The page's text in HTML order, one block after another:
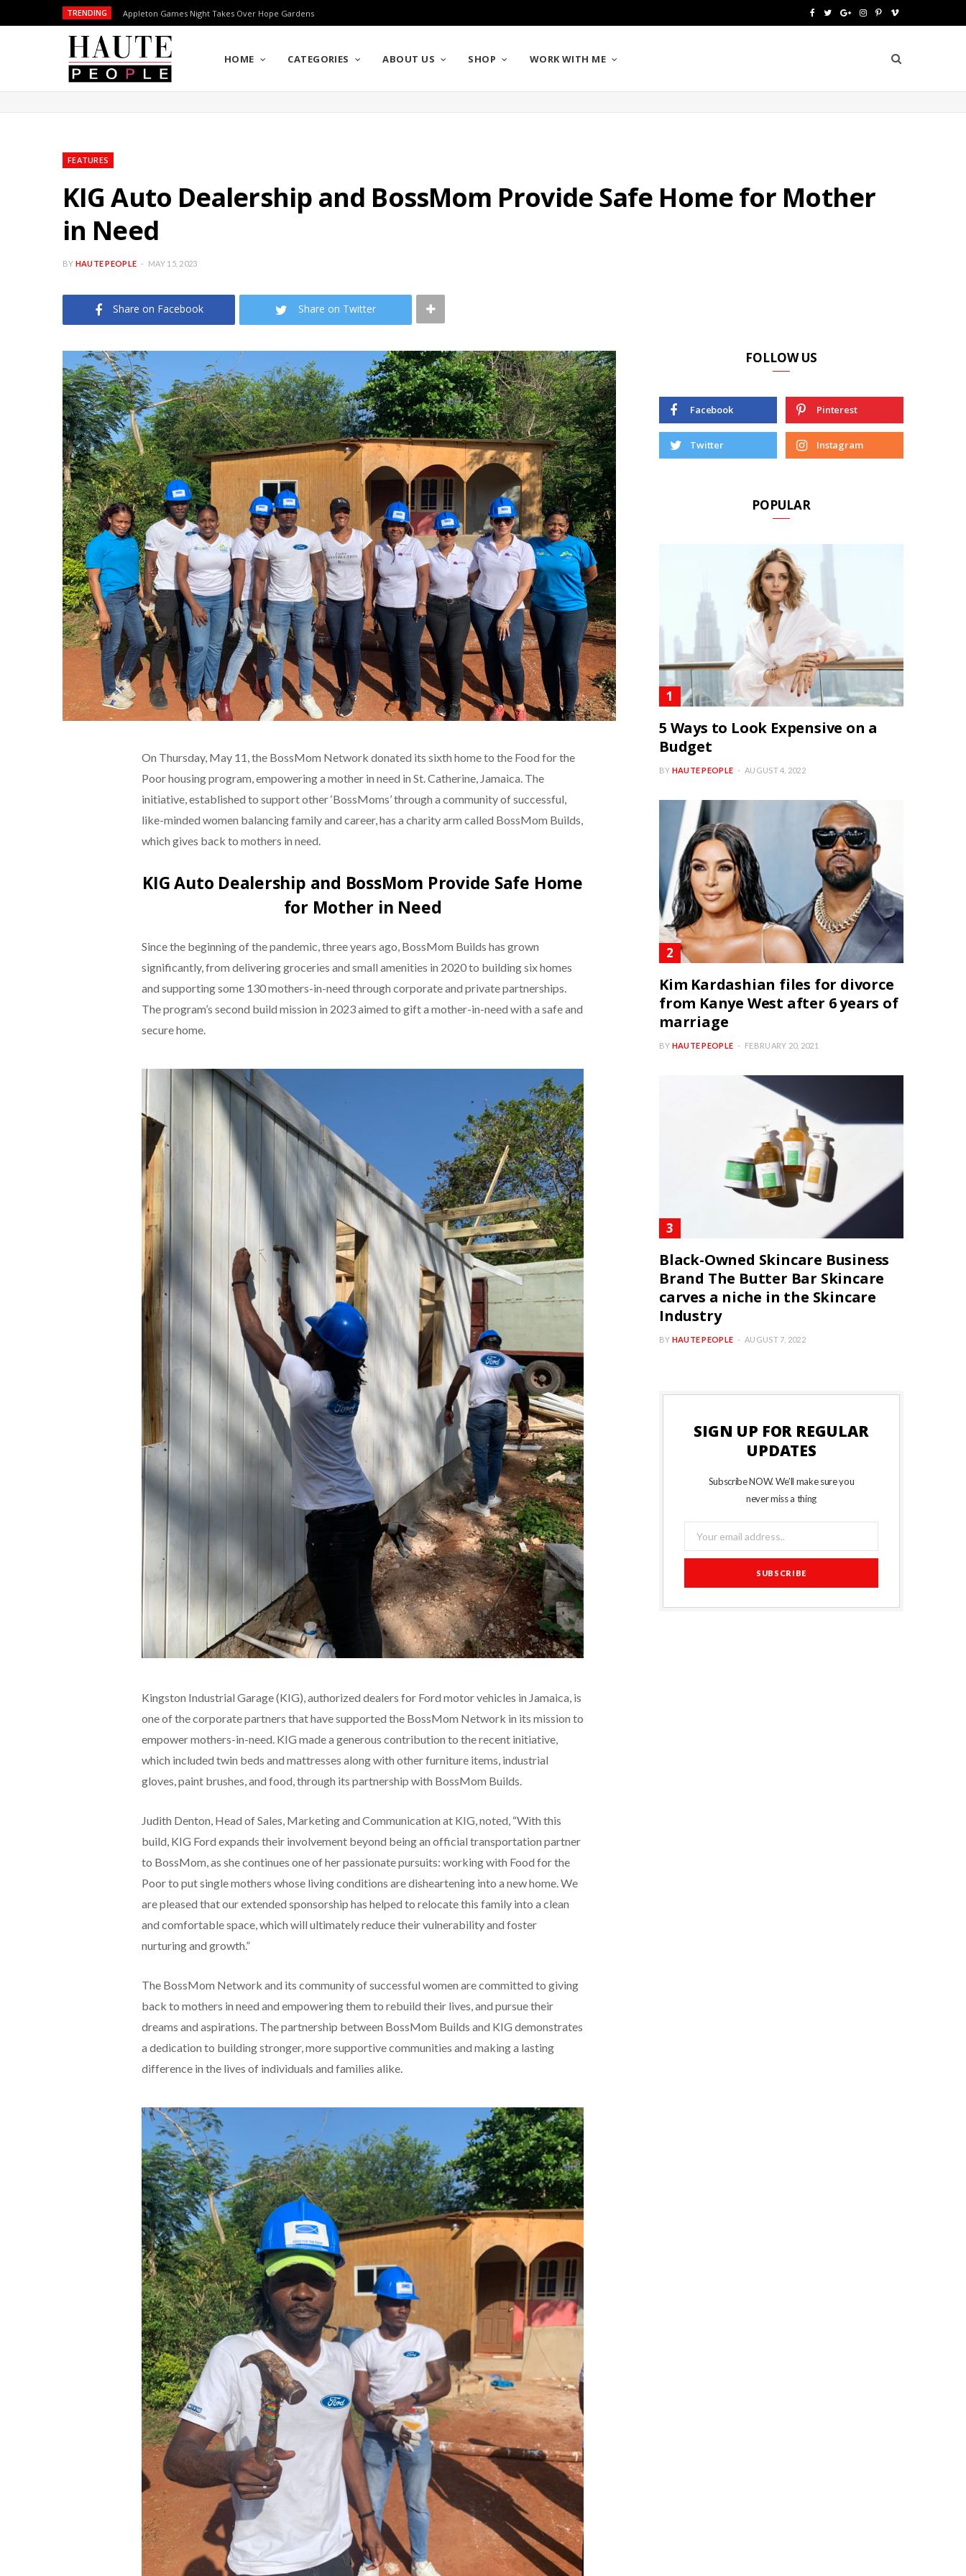
TRENDING Appleton Games Night Takes Over Hope Gardens
e
b
k
T
t
t
G
g
l
l
I
t
a
a
P
t
e
V
m
e
o
HOME CATEGORIES ABOUT US SHOP WORK WITH ME
FEATURES
KIG Auto Dealership and BossMom Provide Safe Home for Mother
in Need
BY HAUTE PEOPLE MAY 15, 2023
Share on Facebook Share on Twitter
On Thursday, May 11, the BossMom Network donated its sixth home to the Food for the
Poor housing program, empowering a mother in need in St. Catherine, Jamaica. The
initiative, established to support other ‘BossMoms’ through a community of successful,
like-minded women balancing family and career, has a charity arm called BossMom Builds,
which gives back to mothers in need.
KIG Auto Dealership and BossMom Provide Safe Home
for Mother in Need
Since the beginning of the pandemic, three years ago, BossMom Builds has grown
significantly, from delivering groceries and small amenities in 2020 to building six homes
and supporting some 130 mothers-in-need through corporate and private partnerships.
The program’s second build mission in 2023 aimed to gift a mother-in-need with a safe and
secure home.
Kingston Industrial Garage (KIG), authorized dealers for Ford motor vehicles in Jamaica, is
one of the corporate partners that have supported the BossMom Network in its mission to
empower mothers-in-need. KIG made a generous contribution to the recent initiative,
which included twin beds and mattresses along with other furniture items, industrial
gloves, paint brushes, and food, through its partnership with BossMom Builds.
Judith Denton, Head of Sales, Marketing and Communication at KIG, noted, “With this
build, KIG Ford expands their involvement beyond being an official transportation partner
to BossMom, as she continues one of her passionate pursuits: working with Food for the
Poor to put single mothers whose living conditions are disheartening into a new home. We
are pleased that our extended sponsorship has helped to relocate this family into a clean
and comfortable space, which will ultimately reduce their vulnerability and foster
nurturing and growth.”
The BossMom Network and its community of successful women are committed to giving
back to mothers in need and empowering them to rebuild their lives, and pursue their
dreams and aspirations. The partnership between BossMom Builds and KIG demonstrates
a dedication to building stronger, more supportive communities and making a lasting
difference in the lives of individuals and families alike.
FOLLOW US
Facebook Pinterest
Twitter Instagram
POPULAR
5 Ways to Look Expensive on a
Budget
BY HAUTE PEOPLE AUGUST 4, 2022
Kim Kardashian files for divorce
from Kanye West after 6 years of
marriage
BY HAUTE PEOPLE FEBRUARY 20, 2021
Black-Owned Skincare Business
Brand The Butter Bar Skincare
carves a niche in the Skincare
Industry
BY HAUTE PEOPLE AUGUST 7, 2022
SIGN UP FOR REGULAR
UPDATES
Subscribe NOW. We’ll make sure you
never miss a thing